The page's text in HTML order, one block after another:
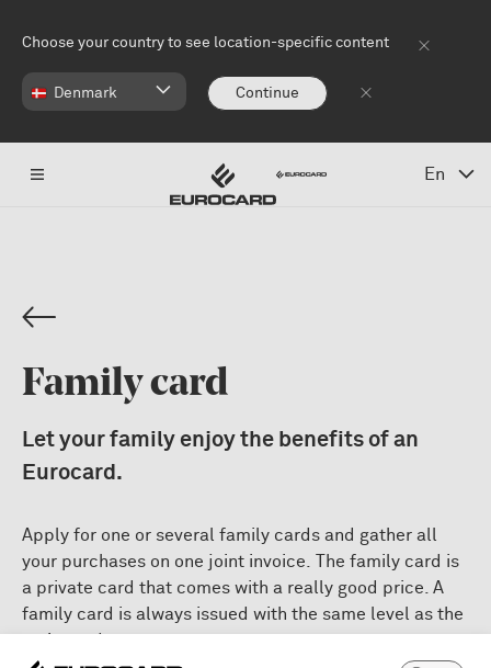
Choose your country to see location-specific content
Denmark Continue
En
Family card
Let your family enjoy the benefits of an
Eurocard.
Apply for one or several family cards and gather all
your purchases on one joint invoice. The family card is
a private card that comes with a really good price. A
family card is always issued with the same level as the